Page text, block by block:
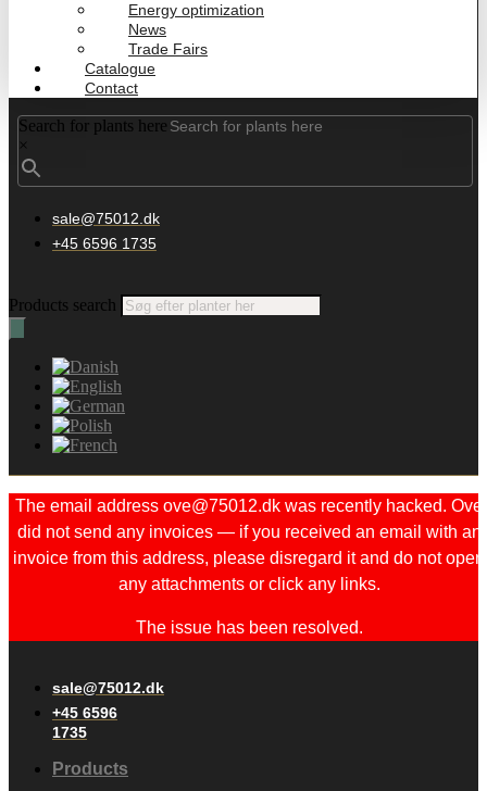
Energy optimization
News
Trade Fairs
Catalogue
Contact
Search for plants here
×
sale@75012.dk
+45 6596 1735
Products search
The email address ove@75012.dk was recently hacked. Ove
did not send any invoices — if you received an email with an
invoice from this address, please disregard it and do not open
any attachments or click any links.
The issue has been resolved.
sale@75012.dk
+45 6596
1735
Products